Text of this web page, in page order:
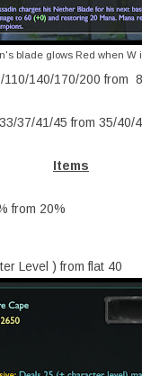
blade glows Red when W
140/170/200 from
37/41/45 from 35/40/
Items
from 20%
Level ) from flat 40